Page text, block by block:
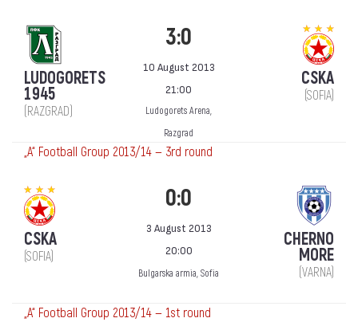
LUDOGORETS
1945
(RAZGRAD)
3:0
10 August 2013
21:00
Ludogorets Arena,
Razgrad
CSKA
(SOFIA)
„А“ Football Group 2013/14 — 3rd round
CSKA
(SOFIA)
0:0
3 August 2013
20:00
Bulgarska armia, Sofia
CHERNO
MORE
(VARNA)
„А“ Football Group 2013/14 — 1st round